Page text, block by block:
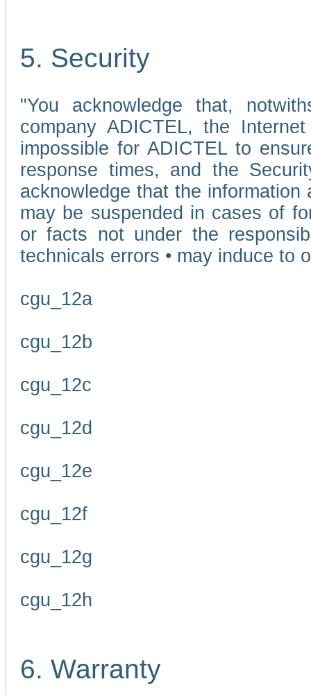
5. Security
"You acknowledge that,
company ADICTEL, the
impossible for ADICTEL to
response times, and the
acknowledge that the
may be suspended in cases of
or facts not under the
technicals errors • may induce to
cgu_12a
cgu_12b
cgu_12c
cgu_12d
cgu_12e
cgu_12f
cgu_12g
cgu_12h
6. Warranty